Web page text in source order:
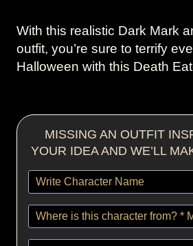
With this realistic Dark Mark
outfit, you’re sure to terrify
Halloween with this Death
MISSING AN OUTFIT
YOUR IDEA AND WE’LL